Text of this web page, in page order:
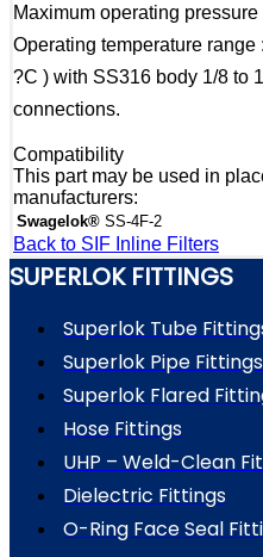
Maximum operating
Operating temperature
?C ) with SS316 body 1/8 to
connections.
Compatibility
This part may be used in
manufacturers:
Swagelok® SS-4F-2
Back to SIF Inline Filters
SUPERLOK FITTINGS
Superlok Tube
Superlok Pipe Fittings
Superlok Flared
Hose Fittings
UHP – Weld-Clean
Dielectric Fittings
O-Ring Face Seal